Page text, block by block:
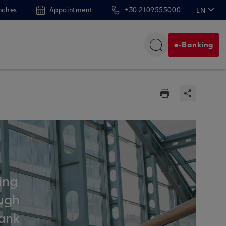
Appointment +30 2109555000 EN
e-Banking